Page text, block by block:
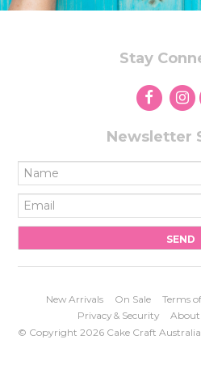
Stay
Newsletter
New Arrivals On Sale Terms
Privacy & Security
About
© Copyright 2026 Cake Craft Australia